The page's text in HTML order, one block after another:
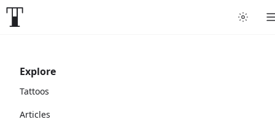
Explore
Tattoos
Articles